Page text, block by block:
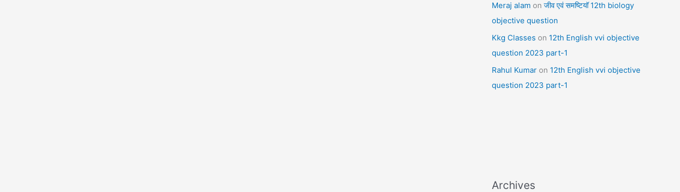
Meraj alam onजीव एवं समष्टियॉ 12th biology
objective question
Kkg Classes on 12th English vvi objective
question 2023 part-1
Rahul Kumar on 12th English vvi objective
question 2023 part-1
Archives